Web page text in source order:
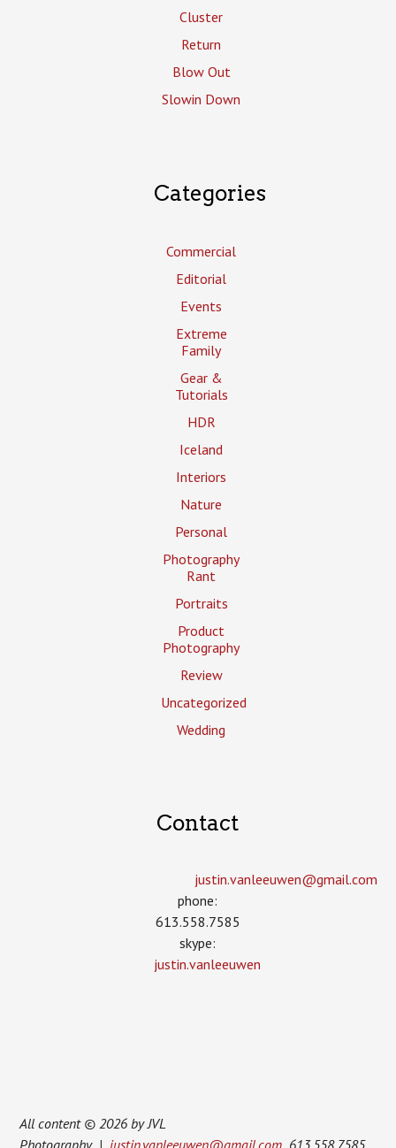
Cluster
Return
Blow Out
Slowin Down
Categories
Commercial
Editorial
Events
Extreme
Family
Gear &
Tutorials
HDR
Iceland
Interiors
Nature
Personal
Photography
Rant
Portraits
Product
Photography
Review
Uncategorized
Wedding
Contact
justin.vanleeuwen­@gmail.com
phone:
613.558.7585
skype:
justin.vanleeuwen
All content © 2026 by JVL